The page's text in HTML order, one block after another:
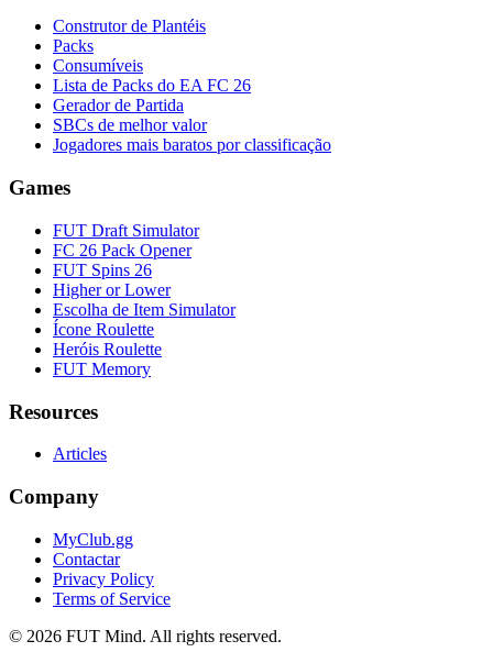
Construtor de Plantéis
Packs
Consumíveis
Lista de Packs do EA FC 26
Gerador de Partida
SBCs de melhor valor
Jogadores mais baratos por classificação
Games
FUT Draft Simulator
FC 26 Pack Opener
FUT Spins 26
Higher or Lower
Escolha de Item Simulator
Ícone Roulette
Heróis Roulette
FUT Memory
Resources
Articles
Company
MyClub.gg
Contactar
Privacy Policy
Terms of Service
© 2026 FUT Mind. All rights reserved.